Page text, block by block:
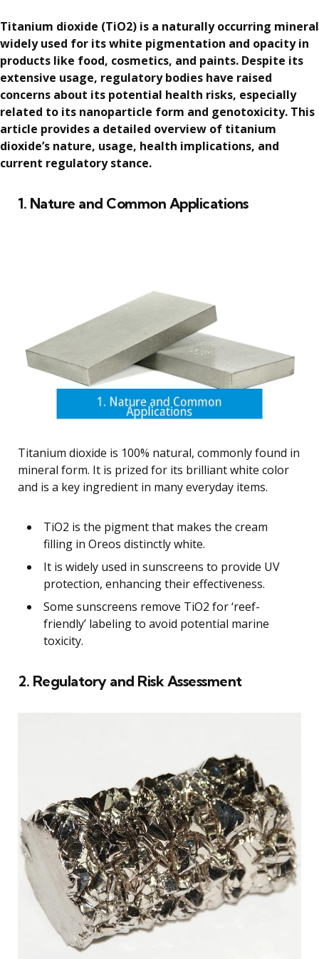
Titanium dioxide (TiO2) is a naturally occurring mineral
widely used for its white pigmentation and opacity in
products like food, cosmetics, and paints. Despite its
extensive usage, regulatory bodies have raised
concerns about its potential health risks, especially
related to its nanoparticle form and genotoxicity. This
article provides a detailed overview of titanium
dioxide’s nature, usage, health implications, and
current regulatory stance.
1. Nature and Common Applications
Titanium dioxide is 100% natural, commonly found in
mineral form. It is prized for its brilliant white color
and is a key ingredient in many everyday items.
TiO2 is the pigment that makes the cream
filling in Oreos distinctly white.
It is widely used in sunscreens to provide UV
protection, enhancing their effectiveness.
Some sunscreens remove TiO2 for ‘reef-
friendly’ labeling to avoid potential marine
toxicity.
2. Regulatory and Risk Assessment